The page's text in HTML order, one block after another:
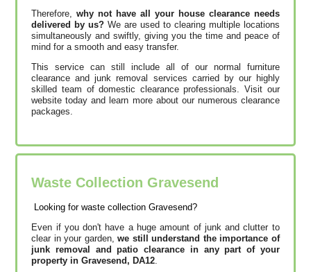
Therefore,why not have all your house clearance needs
delivered by us? We are used to clearing multiple locations
simultaneously and swiftly, giving you the time and peace of
mind for a smooth and easy transfer.
This service can still include all of our normal furniture
clearance and junk removal services carried by our highly
skilled team of domestic clearance professionals. Visit our
website today and learn more about our numerous clearance
packages.
Waste Collection Gravesend
Looking for waste collection Gravesend?
Even if you don't have a huge amount of junk and clutter to
clear in your garden,we still understand the importance of
junk removal and patio clearance in any part of your
property in Gravesend, DA12